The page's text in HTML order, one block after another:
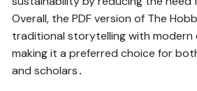
Overall, the PDF version of The
traditional storytelling with modern
making it a preferred choice for
and scholars․